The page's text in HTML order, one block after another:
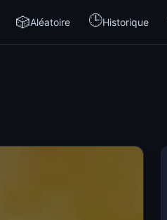
🎲Aléatoire 🕒Historique